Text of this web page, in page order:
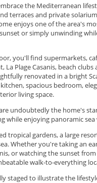
the Mediterranean
terraces and private
enjoys one of the area's
or simply unwinding
you'll find supermarkets,
La Plage Casanis, beach
renovated in a bright
spacious bedroom,
living space.
undoubtedly the home's
while enjoying panoramic
tropical gardens, a large
Whether you're taking an
or watching the sunset
‌walk-to-everything
‌‌staged ‌to ‌illustrate ‌the